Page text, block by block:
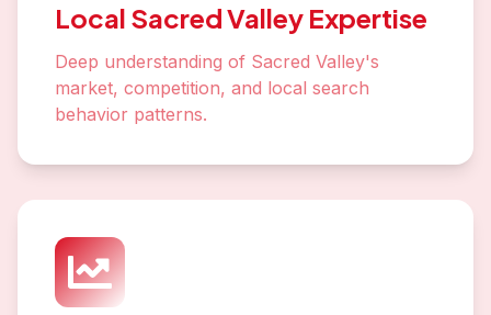
Local Sacred Valley Expertise
Deep understanding of Sacred Valley's
market, competition, and local search
behavior patterns.